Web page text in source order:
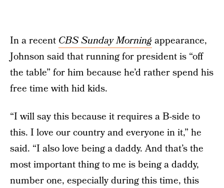
In a recent CBS Sunday Morning appearance,
Johnson said that running for president is “off
the table” for him because he’d rather spend his
free time with hid kids.
“I will say this because it requires a B-side to
this. I love our country and everyone in it,” he
said. “I also love being a daddy. And that’s the
most important thing to me is being a daddy,
number one, especially during this time, this